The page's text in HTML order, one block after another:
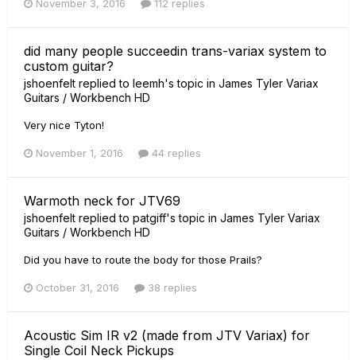
November 3, 2016 112 replies
did many people succeedin trans-variax system to
custom guitar?
jshoenfelt replied to leemh's topic in James Tyler Variax
Guitars / Workbench HD
Very nice Tyton!
November 1, 2016 44 replies
Warmoth neck for JTV69
jshoenfelt replied to patgiff's topic in James Tyler Variax
Guitars / Workbench HD
Did you have to route the body for those Prails?
October 31, 2016 38 replies
Acoustic Sim IR v2 (made from JTV Variax) for
Single Coil Neck Pickups